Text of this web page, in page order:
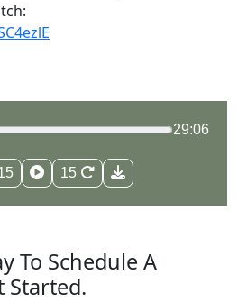
29:06
15
To Schedule A
Started.